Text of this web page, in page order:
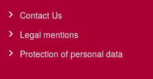
Contact Us
Legal mentions
Protection of personal data